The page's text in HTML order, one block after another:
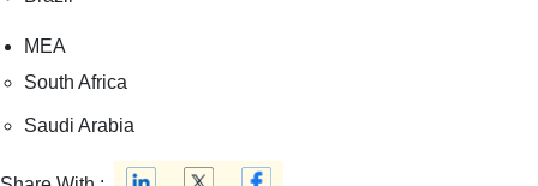
MEA
South Africa
Saudi Arabia